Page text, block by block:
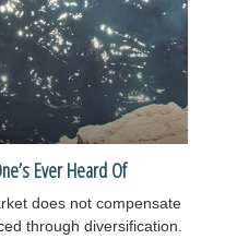
Ever Heard Of
does not compensate
through diversification.